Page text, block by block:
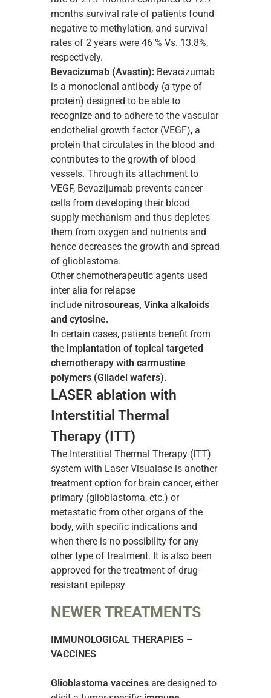
months survival rate of patients found
negative to methylation, and survival
rates of 2 years were 46 % Vs. 13.8%,
respectively.
Bevacizumab (Αvastin): Bevacizumab
is a monoclonal antibody (a type of
protein) designed to be able to
recognize and to adhere to the vascular
endothelial growth factor (VEGF), a
protein that circulates in the blood and
contributes to the growth of blood
vessels. Through its attachment to
VEGF, Bevazijumab prevents cancer
cells from developing their blood
supply mechanism and thus depletes
them from oxygen and nutrients and
hence decreases the growth and spread
of glioblastoma.
Other chemotherapeutic agents used
inter alia for relapse
include nitrosoureas, Vinka alkaloids
and cytosine.
In certain cases, patients benefit from
the implantation of topical targeted
chemotherapy with carmustine
polymers (Gliadel wafers).
LASER ablation with
Interstitial Thermal
Therapy (ITT)
The Interstitial Thermal Therapy (ITT)
system with Laser Visualase is another
treatment option for brain cancer, either
primary (glioblastoma, etc.) or
metastatic from other organs of the
body, with specific indications and
when there is no possibility for any
other type of treatment. It is also been
approved for the treatment of drug-
resistant epilepsy
NEWER TREATMENTS
IMMUNOLOGICAL THERAPIES –
VACCINES
Glioblastoma vaccines are designed to